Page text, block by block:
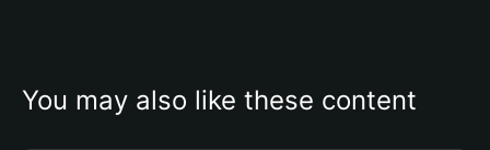
You may also like these content